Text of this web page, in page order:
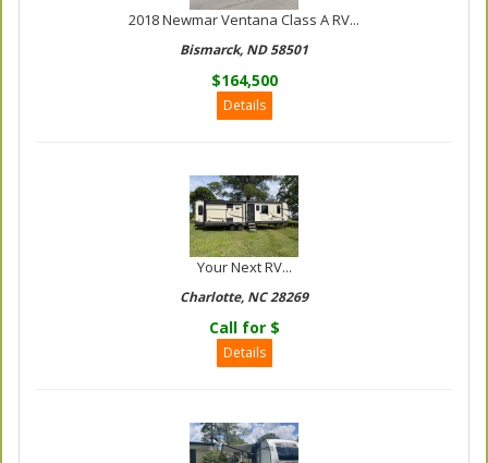
2018 Newmar Ventana Class A RV...
Bismarck, ND 58501
$164,500
Details
Your Next RV...
Charlotte, NC 28269
Call for $
Details